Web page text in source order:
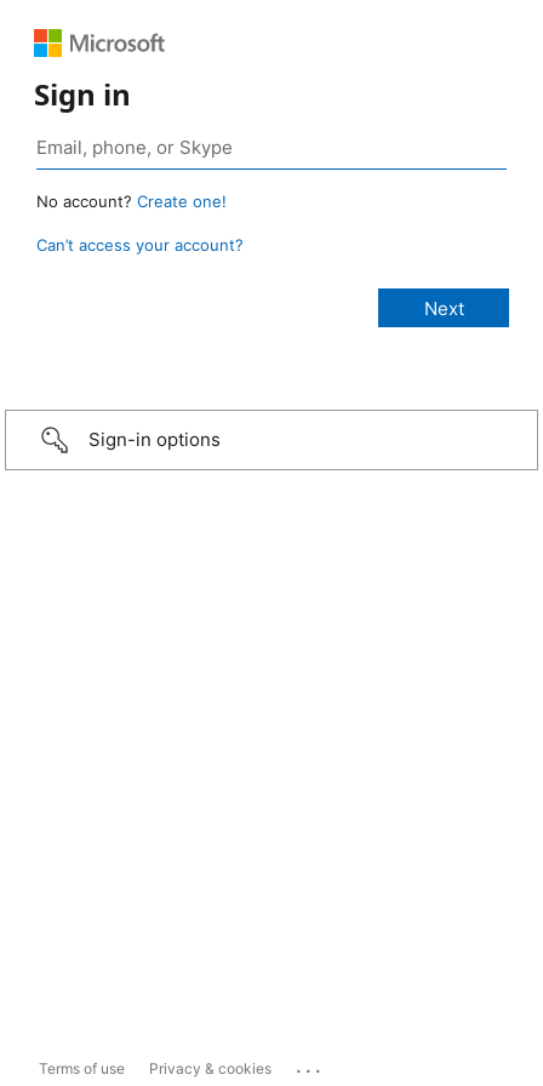
Sign in
No account? Create one!
Can’t access your account?
Sign-in options
Terms of use Privacy & cookies ...